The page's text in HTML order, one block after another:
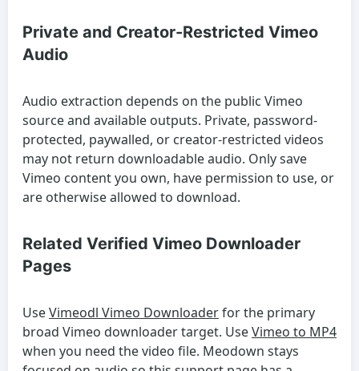
Private and Creator-Restricted Vimeo
Audio
Audio extraction depends on the public Vimeo
source and available outputs. Private, password-
protected, paywalled, or creator-restricted videos
may not return downloadable audio. Only save
Vimeo content you own, have permission to use, or
are otherwise allowed to download.
Related Verified Vimeo Downloader
Pages
UseVimeodl Vimeo Downloaderfor the primary
broad Vimeo downloader target. UseVimeo to MP4
when you need the video file. Meodown stays